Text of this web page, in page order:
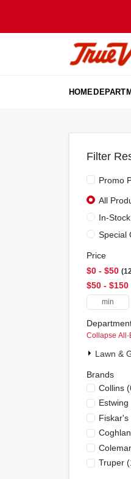
HOME
Filter
Promo
All
In-
Special
Price
$0 - $50 12
$50 - $150
Collapse All ·
Lawn &
Brands
Collins(
Estwing
Fiskar's
Truper(